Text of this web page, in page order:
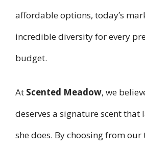
affordable options, today’s
incredible diversity for every
budget.
At Scented Meadow, we
deserves a signature scent that
she does. By choosing from our